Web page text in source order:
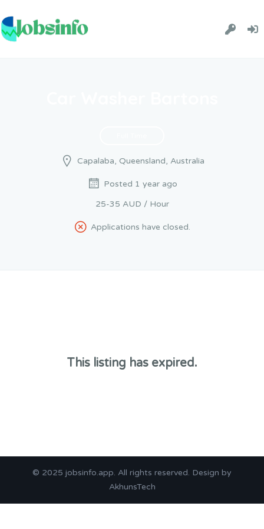
Capalaba, Queensland, Australia
Posted 1 year ago
25-35 AUD / Hour
Applications have closed.
This listing has expired.
© 2025 jobsinfo.app. All rights reserved. Design by
AkhunsTech